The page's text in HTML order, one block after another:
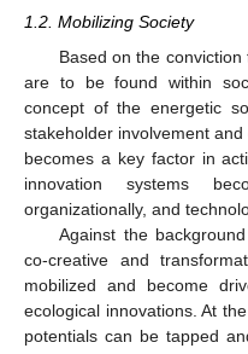
1.2. Mobilizing Society
Based on the
are to be found within
concept of the energetic
stakeholder involvement
becomes a key factor in
innovation systems
organizationally, and
Against the
co-creative and
mobilized and become
ecological innovations. At
potentials can be tapped